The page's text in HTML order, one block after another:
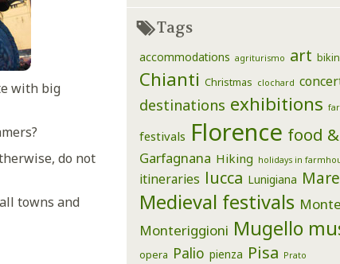
with big
do not
towns and
Tags
accommodations agriturismo art
Chianti Christmas clochard
destinations exhibitions
festivals Florence food
Garfagnana Hiking holidays in
itineraries lucca Lunigiana
Medieval festivals
Monteriggioni Mugello
opera Palio pienza Pisa Prato